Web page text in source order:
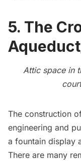
5. The
Attic space in
The construction
engineering and
a fountain display
There are many